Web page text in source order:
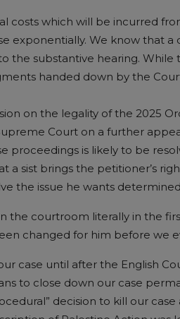
costs which will be incurred
exponentially. We know that a
the substantive hearing.
handed down by the
on the legality of the 2025
Court on a further
proceedings is likely to be
a sist brings the petitioner’s
the issue he wants determined
the courtroom literally in the
changed for him before we
case until after the English
to close down our case
decision to kill our